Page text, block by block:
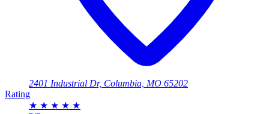
2401 Industrial Dr, Columbia, MO 65202
Rating
★ ★ ★ ★ ★